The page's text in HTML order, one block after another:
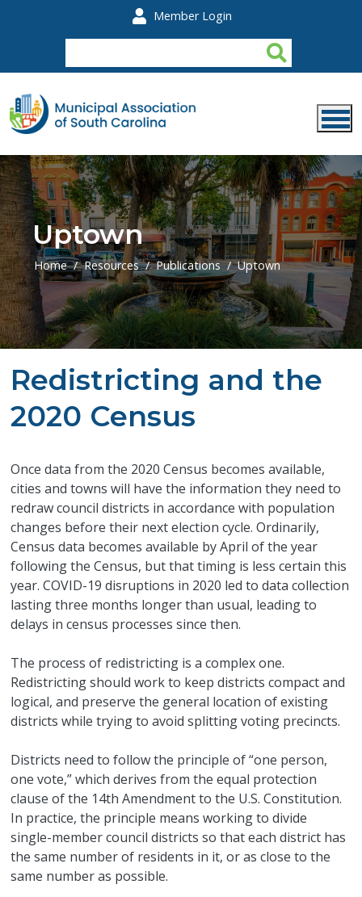
Member Login
Uptown
Home Resources Publications Uptown
Redistricting and the
2020 Census
Once data from the 2020 Census becomes available,
cities and towns will have the information they need to
redraw council districts in accordance with population
changes before their next election cycle. Ordinarily,
Census data becomes available by April of the year
following the Census, but that timing is less certain this
year. COVID-19 disruptions in 2020 led to data collection
lasting three months longer than usual, leading to
delays in census processes since then.
The process of redistricting is a complex one.
Redistricting should work to keep districts compact and
logical, and preserve the general location of existing
districts while trying to avoid splitting voting precincts.
Districts need to follow the principle of “one person,
one vote,” which derives from the equal protection
clause of the 14th Amendment to the U.S. Constitution.
In practice, the principle means working to divide
single-member council districts so that each district has
the same number of residents in it, or as close to the
same number as possible.